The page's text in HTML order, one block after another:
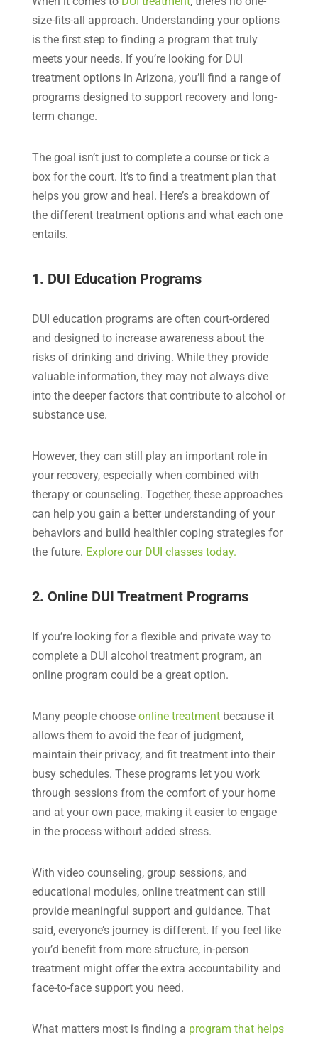
size-fits-all approach. Understanding your options
is the first step to finding a program that truly
meets your needs. If you’re looking for DUI
treatment options in Arizona, you’ll find a range of
programs designed to support recovery and long-
term change.
The goal isn’t just to complete a course or tick a
box for the court. It’s to find a treatment plan that
helps you grow and heal. Here’s a breakdown of
the different treatment options and what each one
entails.
1. DUI Education Programs
DUI education programs are often court-ordered
and designed to increase awareness about the
risks of drinking and driving. While they provide
valuable information, they may not always dive
into the deeper factors that contribute to alcohol or
substance use.
However, they can still play an important role in
your recovery, especially when combined with
therapy or counseling. Together, these approaches
can help you gain a better understanding of your
behaviors and build healthier coping strategies for
the future. Explore our DUI classes today.
2. Online DUI Treatment Programs
If you’re looking for a flexible and private way to
complete a DUI alcohol treatment program, an
online program could be a great option.
Many people choose online treatmentbecause it
allows them to avoid the fear of judgment,
maintain their privacy, and fit treatment into their
busy schedules. These programs let you work
through sessions from the comfort of your home
and at your own pace, making it easier to engage
in the process without added stress.
With video counseling, group sessions, and
educational modules, online treatment can still
provide meaningful support and guidance. That
said, everyone’s journey is different. If you feel like
you’d benefit from more structure, in-person
treatment might offer the extra accountability and
face-to-face support you need.
What matters most is finding a program that helps